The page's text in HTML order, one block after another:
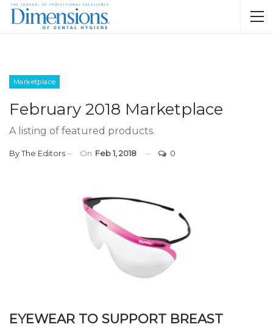
Marketplace
February 2018 Marketplace
A listing of featured products.
ByThe Editors On Feb 1, 2018 0
EYEWEAR TO SUPPORT BREAST